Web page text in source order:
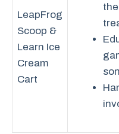
LeapFrog
Scoop &
Learn Ice
Cream
Cart